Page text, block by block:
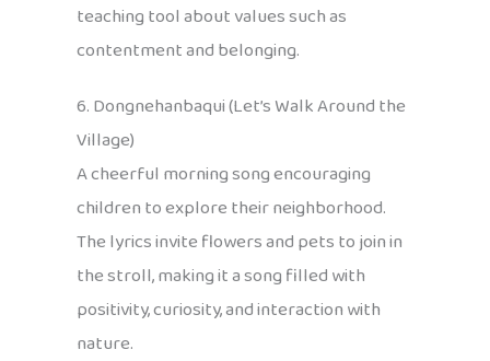
teaching tool about values such as
contentment and belonging.
6. Dongnehanbaqui (Let’s Walk Around the
Village)
A cheerful morning song encouraging
children to explore their neighborhood.
The lyrics invite flowers and pets to join in
the stroll, making it a song filled with
positivity, curiosity, and interaction with
nature.